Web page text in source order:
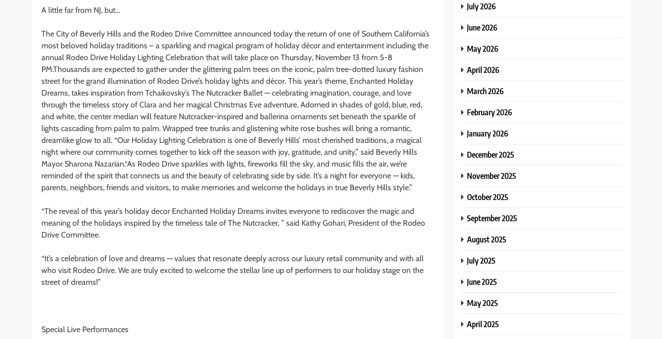
A little far from NJ, but…
The City of Beverly Hills and the Rodeo Drive Committee announced today the return of one of Southern California’s
most beloved holiday traditions – a sparkling and magical program of holiday décor and entertainment including the
annual Rodeo Drive Holiday Lighting Celebration that will take place on Thursday, November 13 from 5-8
PM.Thousands are expected to gather under the glittering palm trees on the iconic, palm tree-dotted luxury fashion
street for the grand illumination of Rodeo Drive’s holiday lights and décor. This year’s theme, Enchanted Holiday
Dreams, takes inspiration from Tchaikovsky’s The Nutcracker Ballet — celebrating imagination, courage, and love
through the timeless story of Clara and her magical Christmas Eve adventure. Adorned in shades of gold, blue, red,
and white, the center median will feature Nutcracker-inspired and ballerina ornaments set beneath the sparkle of
lights cascading from palm to palm. Wrapped tree trunks and glistening white rose bushes will bring a romantic,
dreamlike glow to all. “Our Holiday Lighting Celebration is one of Beverly Hills’ most cherished traditions, a magical
night where our community comes together to kick off the season with joy, gratitude, and unity,” said Beverly Hills
Mayor Sharona Nazarian.“As Rodeo Drive sparkles with lights, fireworks fill the sky, and music fills the air, we’re
reminded of the spirit that connects us and the beauty of celebrating side by side. It’s a night for everyone — kids,
parents, neighbors, friends and visitors, to make memories and welcome the holidays in true Beverly Hills style.”
“The reveal of this year’s holiday decor Enchanted Holiday Dreams invites everyone to rediscover the magic and
meaning of the holidays inspired by the timeless tale of The Nutcracker, ” said Kathy Gohari, President of the Rodeo
Drive Committee.
“It’s a celebration of love and dreams — values that resonate deeply across our luxury retail community and with all
who visit Rodeo Drive. We are truly excited to welcome the stellar line up of performers to our holiday stage on the
street of dreams!”
Special Live Performances
July 2026
June 2026
May 2026
April 2026
March 2026
February 2026
January 2026
December 2025
November 2025
October 2025
September 2025
August 2025
July 2025
June 2025
May 2025
April 2025